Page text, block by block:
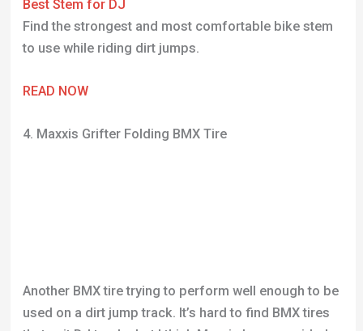
Best Stem for DJ
Find the strongest and most comfortable bike stem
to use while riding dirt jumps.
READ NOW
4. Maxxis Grifter Folding BMX Tire
reviews it’s received. Many people claim it to be the
best all-round tire for BMX bikes.